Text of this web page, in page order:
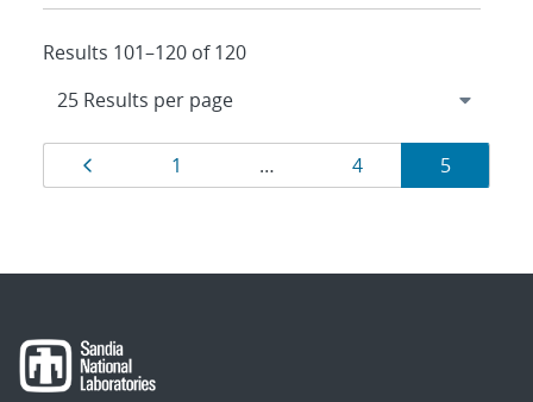
Results 101–120 of 120
Results
navigation
Page
1 … Page
4 Page
5